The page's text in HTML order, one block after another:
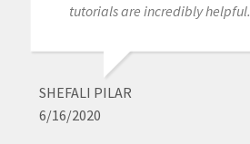
tutorials are incredibly helpful.
SHEFALI PILAR
6/16/2020